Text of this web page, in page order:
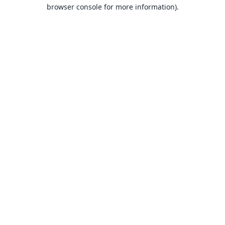
browser console for more information).